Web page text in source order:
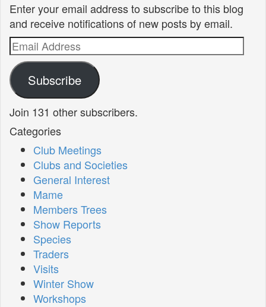
Enter your email address to subscribe to this blog
and receive notifications of new posts by email.
Email
Address
Subscribe
Join 131 other subscribers.
Categories
Club Meetings
Clubs and Societies
General Interest
Mame
Members Trees
Show Reports
Species
Traders
Visits
Winter Show
Workshops